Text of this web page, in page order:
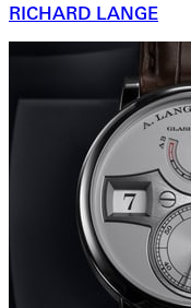
RICHARD LANGE